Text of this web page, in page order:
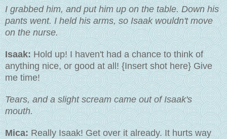
I grabbed him, and put him up on the table. Down his
pants went. I held his arms, so Isaak wouldn't move
on the nurse.
Isaak:Hold up! I haven't had a chance to think of
anything nice, or good at all! {Insert shot here} Give
me time!
Tears, and a slight scream came out of Isaak's
mouth.
Mica: Really Isaak! Get over it already. It hurts way